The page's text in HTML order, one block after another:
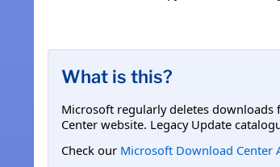
What is this?
Microsoft regularly deletes downloads
Center website. Legacy Update
Check our Microsoft Download Center